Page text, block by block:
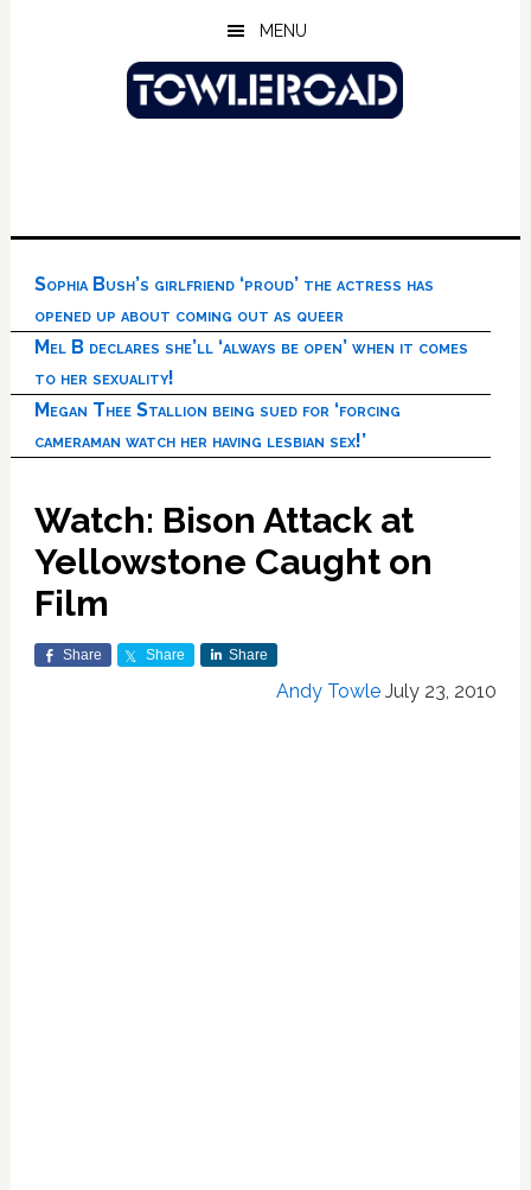
MENU
Sophia Bush’s girlfriend ‘proud’ the actress has
opened up about coming out as queer
Mel B declares she’ll ‘always be open’ when it comes
to her sexuality!
Megan Thee Stallion being sued for ‘forcing
cameraman watch her having lesbian sex!’
Watch: Bison Attack at
Yellowstone Caught on
Film
Share Share Share
Andy Towle July 23, 2010